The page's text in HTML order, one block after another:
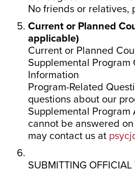
No friends or relatives,
Current or Planned
applicable)
Current or Planned
Supplemental Program
Information
Program-Related
questions about our
Supplemental
cannot be answered
may contact us at
SUBMITTING